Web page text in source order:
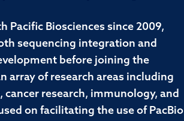
Pacific Biosciences since 2009,
sequencing integration and
before joining the
array of research areas including
research, immunology, and
on facilitating the use of PacBio